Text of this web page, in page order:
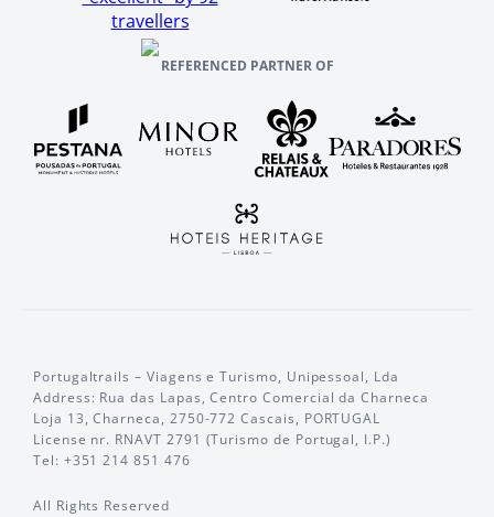
travellers
REFERENCED PARTNER OF
Portugaltrails – Viagens e Turismo, Unipessoal, Lda
Address: Rua das Lapas, Centro Comercial da Charneca
Loja 13, Charneca, 2750-772 Cascais, PORTUGAL
License nr. RNAVT 2791 (Turismo de Portugal, I.P.)
Tel: +351 214 851 476
All Rights Reserved